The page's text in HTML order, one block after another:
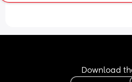
never just let him cry for
no. We are doing it
well my baby.” And left
but more like shouting. I
Download